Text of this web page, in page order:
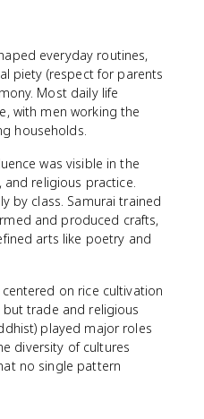
everyday routines,
piety (respect for parents
Most daily life
with men working the
households.
was visible in the
religious practice.
by class. Samurai trained
and produced crafts,
arts like poetry and
centered on rice cultivation
trade and religious
played major roles
diversity of cultures
no single pattern